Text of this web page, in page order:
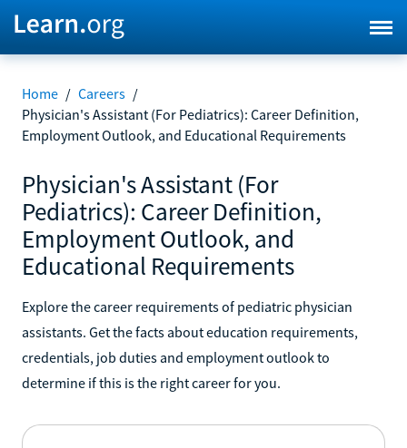
Home / Careers /
Physician's Assistant (For Pediatrics): Career Definition,
Employment Outlook, and Educational Requirements
Physician's Assistant (For
Pediatrics): Career Definition,
Employment Outlook, and
Educational Requirements
Explore the career requirements of pediatric physician
assistants. Get the facts about education requirements,
credentials, job duties and employment outlook to
determine if this is the right career for you.